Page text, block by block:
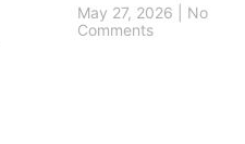
May 27, 2026
No
Comments